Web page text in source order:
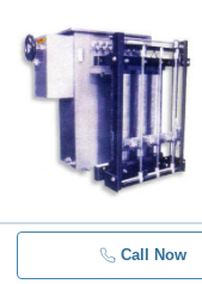
Call Now